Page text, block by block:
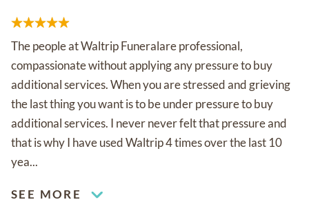
The people at Waltrip Funeralare professional,
compassionate without applying any pressure to buy
additional services. When you are stressed and grieving
the last thing you want is to be under pressure to buy
additional services. I never never felt that pressure and
that is why I have used Waltrip 4 times over the last 10
yea...
SEE MORE